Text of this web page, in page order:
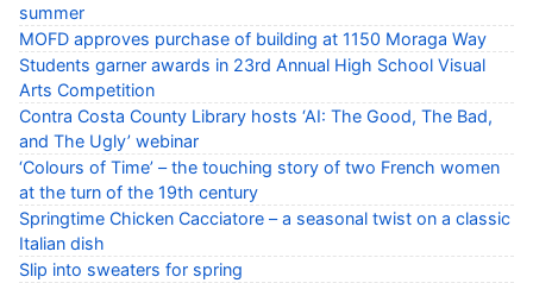
summer
MOFD approves purchase of building at 1150 Moraga Way
Students garner awards in 23rd Annual High School Visual
Arts Competition
Contra Costa County Library hosts ‘AI: The Good, The Bad,
and The Ugly’ webinar
‘Colours of Time’ – the touching story of two French women
at the turn of the 19th century
Springtime Chicken Cacciatore – a seasonal twist on a classic
Italian dish
Slip into sweaters for spring